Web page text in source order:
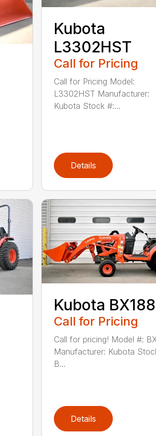
Kubota
L3302HST
Call for Pricing
Call for Pricing Model:
L3302HST Manufacturer:
Kubota Stock #:...
Details
Kubota
Call for Pricing
Call for pricing! Model #:
Manufacturer: Kubota
B...
Details